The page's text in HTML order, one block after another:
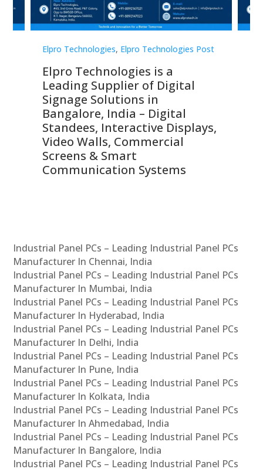
Elpro Technologies, Elpro Technologies Post
Elpro Technologies is a
Leading Supplier of Digital
Signage Solutions in
Bangalore, India – Digital
Standees, Interactive Displays,
Video Walls, Commercial
Screens & Smart
Communication Systems
Industrial Panel PCs – Leading Industrial Panel PCs
Manufacturer In Chennai, India
Industrial Panel PCs – Leading Industrial Panel PCs
Manufacturer In Mumbai, India
Industrial Panel PCs – Leading Industrial Panel PCs
Manufacturer In Hyderabad, India
Industrial Panel PCs – Leading Industrial Panel PCs
Manufacturer In Delhi, India
Industrial Panel PCs – Leading Industrial Panel PCs
Manufacturer In Pune, India
Industrial Panel PCs – Leading Industrial Panel PCs
Manufacturer In Kolkata, India
Industrial Panel PCs – Leading Industrial Panel PCs
Manufacturer In Ahmedabad, India
Industrial Panel PCs – Leading Industrial Panel PCs
Manufacturer In Bangalore, India
Industrial Panel PCs – Leading Industrial Panel PCs